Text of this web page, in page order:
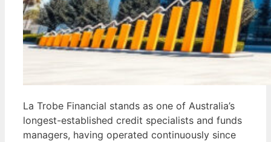
La Trobe Financial stands as one of Australia’s
longest-established credit specialists and funds
managers, having operated continuously since